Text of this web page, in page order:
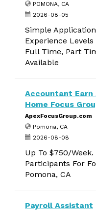
POMONA, CA
2026-08-05
Simple
Experience
Full Time, Part
Available
Accountant Earn
Home Focus
ApexFocusGroup.com
Pomona, CA
2026-08-08
Up To $750/
Participants For
Pomona, CA
Payroll Assistant